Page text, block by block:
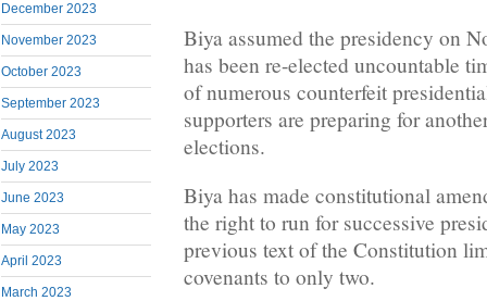
December 2023
November 2023
October 2023
September 2023
August 2023
July 2023
June 2023
May 2023
April 2023
March 2023
Biya assumed the presidency on
has been re-elected uncountable
of numerous counterfeit
supporters are preparing for
elections.
Biya has made constitutional
the right to run for successive
previous text of the Constitution
covenants to only two.